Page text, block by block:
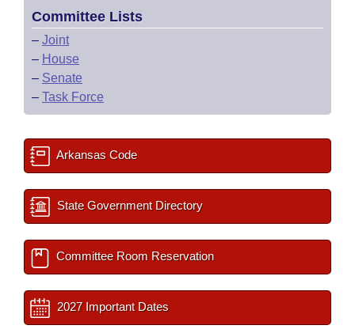
Committee Lists
– Joint
– House
– Senate
– Task Force
Arkansas Code
State Government Directory
Committee Room Reservation
2027 Important Dates